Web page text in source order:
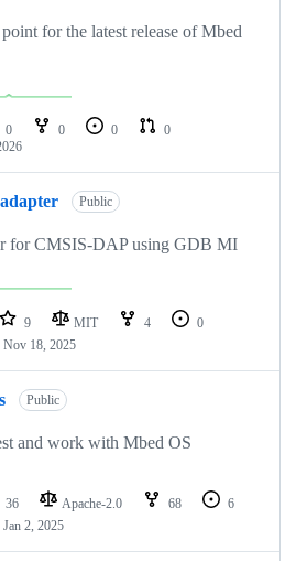
for the latest release of Mbed
0 0 0
0
Public
for CMSIS-DAP using GDB MI
9 MIT 4
0
Nov 18, 2025
Public
and work with Mbed OS
36 Apache-2.0 68
6
Jan 2, 2025